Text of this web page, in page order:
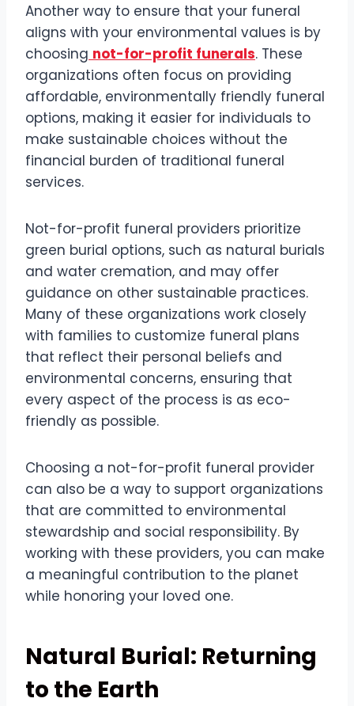
Another way to ensure that your funeral
aligns with your environmental values is by
choosing not-for-profit funerals. These
organizations often focus on providing
affordable, environmentally friendly funeral
options, making it easier for individuals to
make sustainable choices without the
financial burden of traditional funeral
services.
Not-for-profit funeral providers prioritize
green burial options, such as natural burials
and water cremation, and may offer
guidance on other sustainable practices.
Many of these organizations work closely
with families to customize funeral plans
that reflect their personal beliefs and
environmental concerns, ensuring that
every aspect of the process is as eco-
friendly as possible.
Choosing a not-for-profit funeral provider
can also be a way to support organizations
that are committed to environmental
stewardship and social responsibility. By
working with these providers, you can make
a meaningful contribution to the planet
while honoring your loved one.
Natural Burial: Returning
to the Earth